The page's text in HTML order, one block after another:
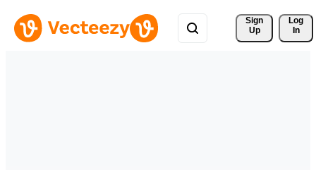
Sign
Up
Log
In